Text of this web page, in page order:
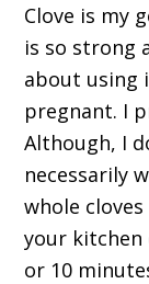
Clove is my
is so strong
about using
pregnant. I
Although, I
necessarily
whole
your
or 10